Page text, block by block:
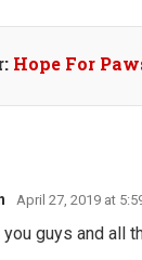
Hope For
April 27, 2019 at
guys and all